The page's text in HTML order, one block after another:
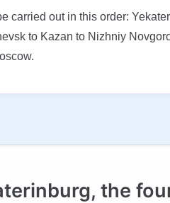
carried out in this order:
to Kazan to Nizhniy
the